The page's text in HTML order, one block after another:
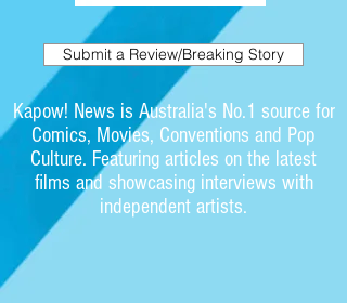
Submit a Review/Breaking Story
Kapow! News is Australia's No.1 source for
Comics, Movies, Conventions and Pop
Culture. Featuring articles on the latest
films and showcasing interviews with
independent artists.